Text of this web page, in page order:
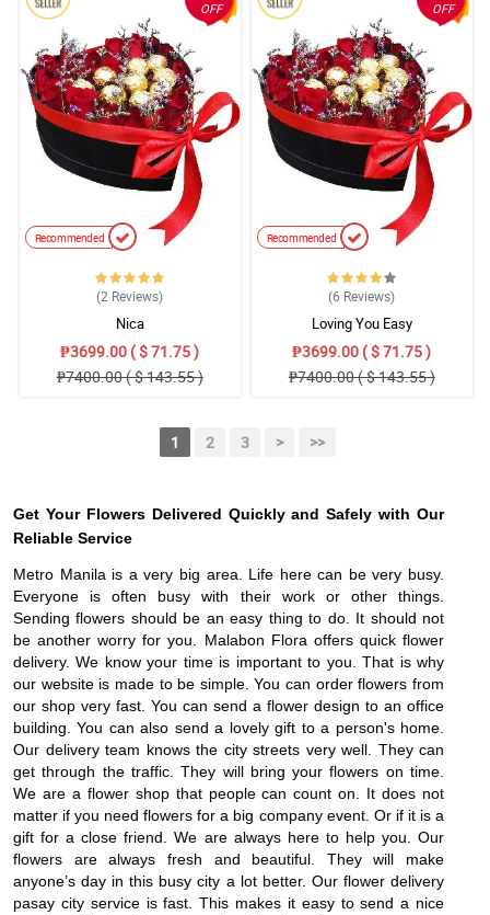
OFF
Recommended
(2 Reviews)
Nica
₱3699.00 ( $ 71.75 )
₱7400.00 ( $ 143.55 )
OFF
Recommended
(6 Reviews)
Loving You Easy
₱3699.00 ( $ 71.75 )
₱7400.00 ( $ 143.55 )
1 2 3 > >>
Get Your Flowers Delivered Quickly and Safely with Our
Reliable Service
Metro Manila is a very big area. Life here can be very busy.
Everyone is often busy with their work or other things.
Sending flowers should be an easy thing to do. It should not
be another worry for you. Malabon Flora offers quick flower
delivery. We know your time is important to you. That is why
our website is made to be simple. You can order flowers from
our shop very fast. You can send a flower design to an office
building. You can also send a lovely gift to a person's home.
Our delivery team knows the city streets very well. They can
get through the traffic. They will bring your flowers on time.
We are a flower shop that people can count on. It does not
matter if you need flowers for a big company event. Or if it is a
gift for a close friend. We are always here to help you. Our
flowers are always fresh and beautiful. They will make
anyone’s day in this busy city a lot better. Our flower delivery
pasay city service is fast. This makes it easy to send a nice